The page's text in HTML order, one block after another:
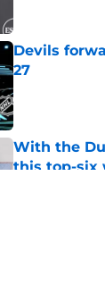
Devils
27
Published by on
With the
this top-six